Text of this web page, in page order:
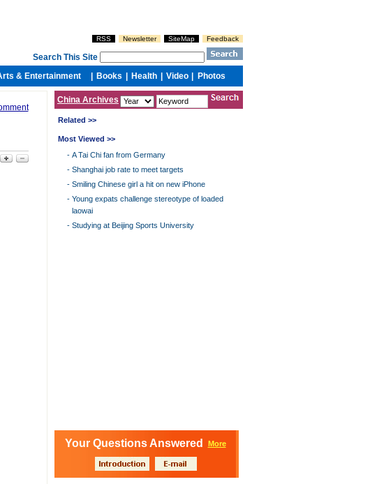
China Archives
Related >>
Most Viewed >>
- A Tai Chi fan from Germany
- Shanghai job rate to meet targets
- Smiling Chinese girl a hit on new iPhone
- Young expats challenge stereotype of loaded
laowai
- Studying at Beijing Sports University